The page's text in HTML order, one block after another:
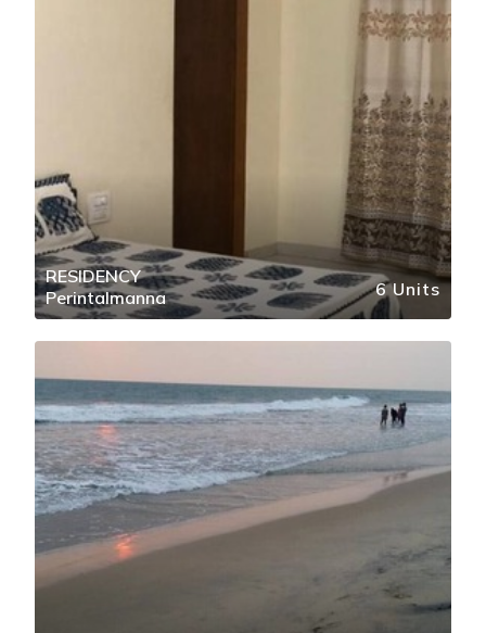
RESIDENCY
Perintalmanna
6 Units